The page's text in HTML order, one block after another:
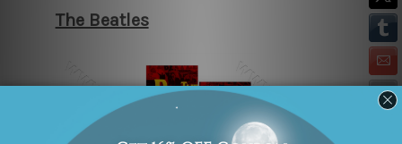
The Beatles